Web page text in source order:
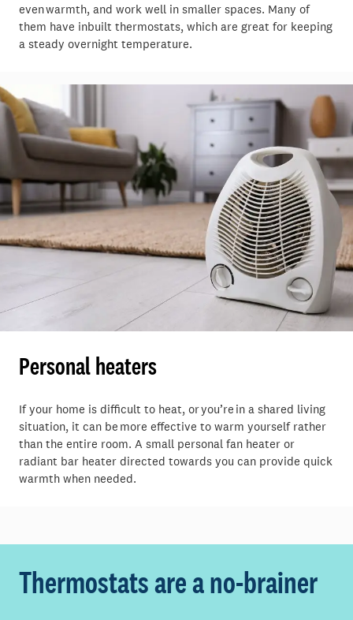
even warmth, and work well in smaller spaces. Many of
them have inbuilt thermostats, which are great for keeping
a steady overnight temperature.
Personal heaters
If your home is difficult to heat, or you’re in a shared living
situation, it can be more effective to warm yourself rather
than the entire room. A small personal fan heater or
radiant bar heater directed towards you can provide quick
warmth when needed.
Thermostatsare a no-brainer